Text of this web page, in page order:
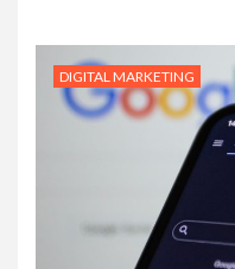
DIGITAL MARKETING